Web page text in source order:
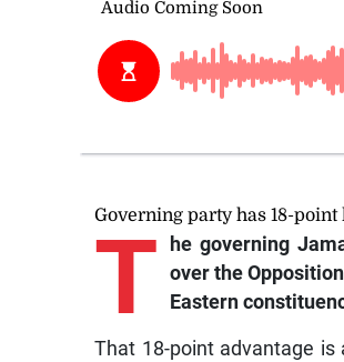
Governing party has 18-
T he governing
over the
Eastern
That 18-point advantage